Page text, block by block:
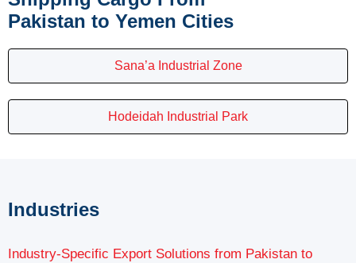
Pakistan to Yemen Cities
Sana’a Industrial Zone
Hodeidah Industrial Park
Industries
Industry-Specific Export Solutions from Pakistan to